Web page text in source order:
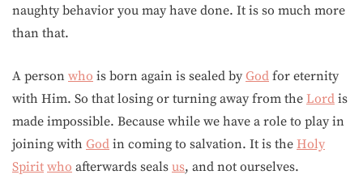
naughty behavior you may have done. It is so much more
than that.
A person who is born again is sealed by God for eternity
with Him. So that losing or turning away from the Lord is
made impossible. Because while we have a role to play in
joining with God in coming to salvation. It is the Holy
Spirit who afterwards seals us, and not ourselves.